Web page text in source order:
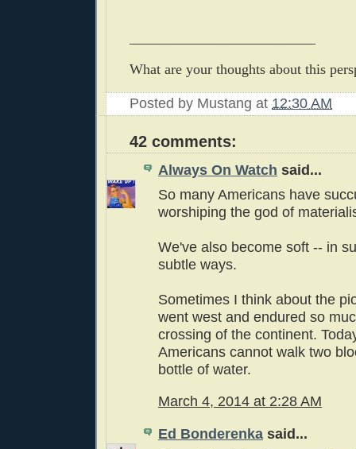
What are your thoughts about this
Posted by Mustang at 12:30 AM
42 comments:
Always On Watch said...
So many Americans have
worshiping the god of
We've also become soft -- in
subtle ways.
Sometimes I think about the
went west and endured so
crossing of the continent.
Americans cannot walk two
bottle of water.
March 4, 2014 at 2:28 AM
Ed Bonderenka said...